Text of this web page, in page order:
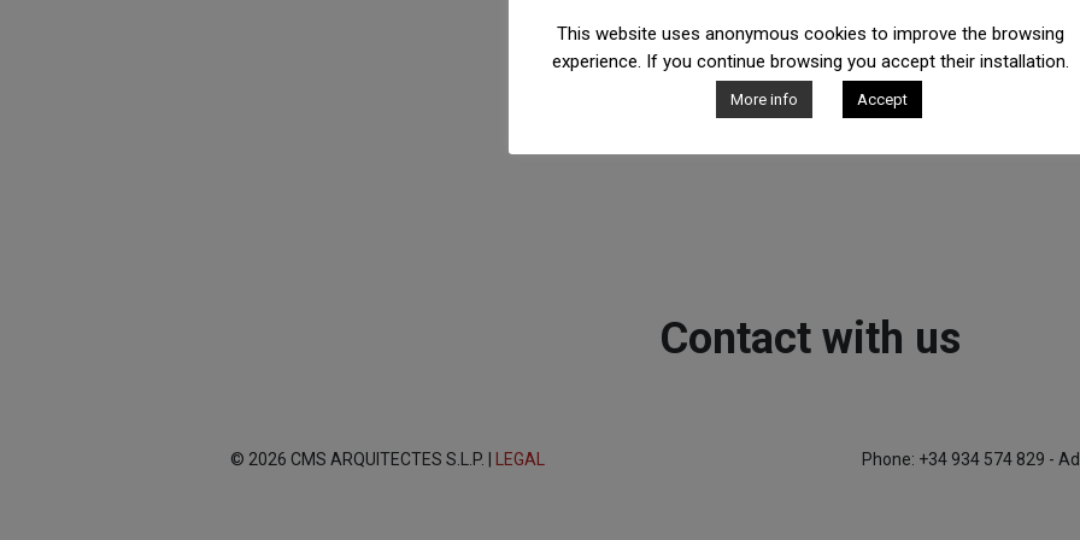
Contact with us
© 2026 CMS ARQUITECTES S.L.P. | LEGAL Phone: +34 934 574 829 -
This website uses anonymous cookies to improve the browsing
experience. If you continue browsing you accept their installation.
More info Accept